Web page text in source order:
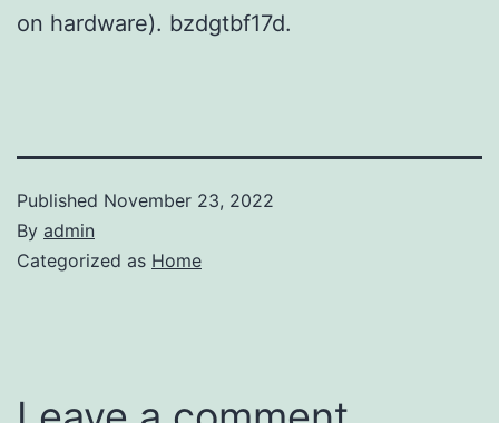
on hardware). bzdgtbf17d.
Published November 23, 2022
By admin
Categorized as Home